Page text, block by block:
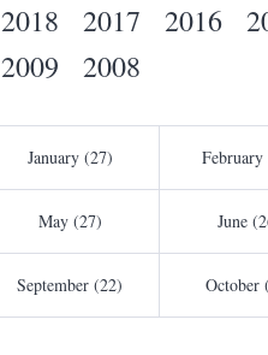
2018
2017 2016
2009 2008
January (27) February
May (27) June
September (22) October